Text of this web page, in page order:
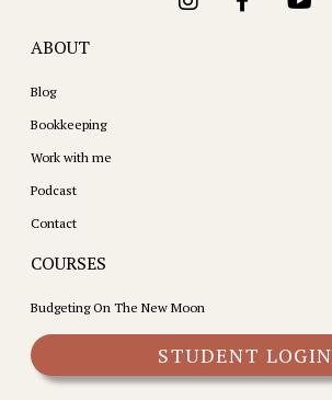
ABOUT
Blog
Bookkeeping
Work with me
Podcast
Contact
COURSES
Budgeting On The New Moon
STUDENT LOGIN